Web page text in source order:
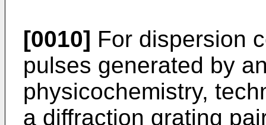
[0010] For dispersion
pulses generated by
physicochemistry,
a diffraction grating